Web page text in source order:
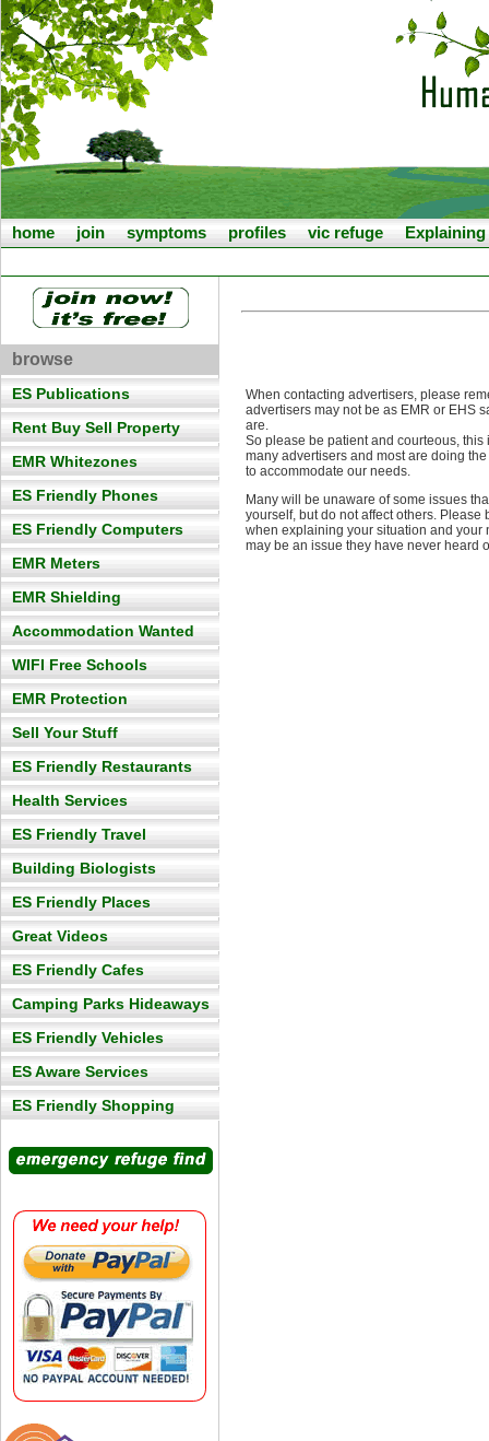
home join symptoms profiles vic refuge Explaining
browse
ES Publications
Rent Buy Sell Property
EMR Whitezones
ES Friendly Phones
ES Friendly Computers
EMR Meters
EMR Shielding
Accommodation Wanted
WIFI Free Schools
EMR Protection
Sell Your Stuff
ES Friendly Restaurants
Health Services
ES Friendly Travel
Building Biologists
ES Friendly Places
Great Videos
ES Friendly Cafes
Camping Parks Hideaways
ES Friendly Vehicles
ES Aware Services
ES Friendly Shopping
When contacting advertisers, please
advertisers may not be as EMR or EHS
are.
So please be patient and courteous, this
many advertisers and most are doing
to accommodate our needs.
Many will be unaware of some issues
yourself, but do not affect others. Please
when explaining your situation and your
may be an issue they have never heard